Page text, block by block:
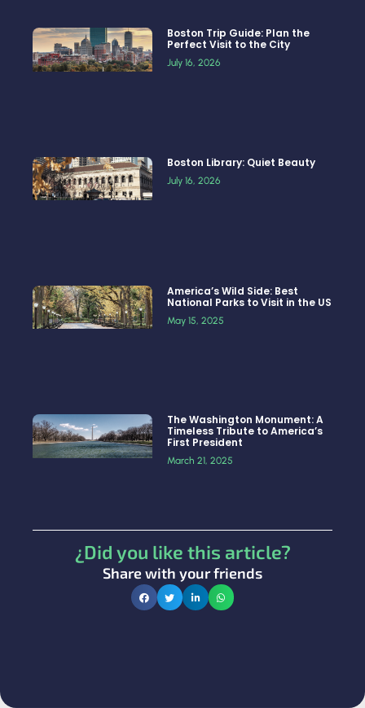
Boston Trip Guide: Plan the
Perfect Visit to the City
July 16, 2026
Boston Library: Quiet Beauty
July 16, 2026
America’s Wild Side: Best
National Parks to Visit in the US
May 15, 2025
The Washington Monument: A
Timeless Tribute to America’s
First President
March 21, 2025
¿Did you like this article?
Share with your friends